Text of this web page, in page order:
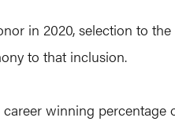
in 2020, selection to
to that inclusion.
winning percentage